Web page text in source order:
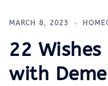
MARCH 8, 2023
22
with